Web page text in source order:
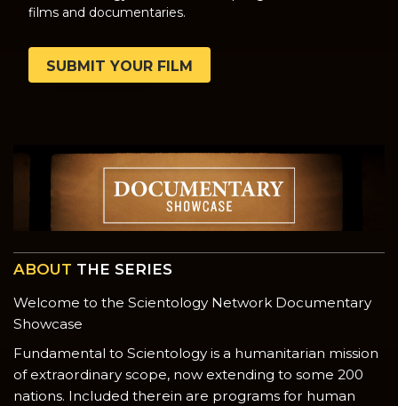
films and documentaries.
SUBMIT YOUR FILM
ABOUT THE SERIES
Welcome to the Scientology Network Documentary
Showcase
Fundamental to Scientology is a humanitarian mission
of extraordinary scope, now extending to some 200
nations. Included therein are programs for human